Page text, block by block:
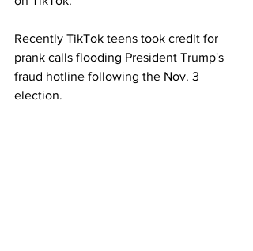
Recently TikTok teens took credit for
prank calls flooding President Trump's
fraud hotline following the Nov. 3
election.